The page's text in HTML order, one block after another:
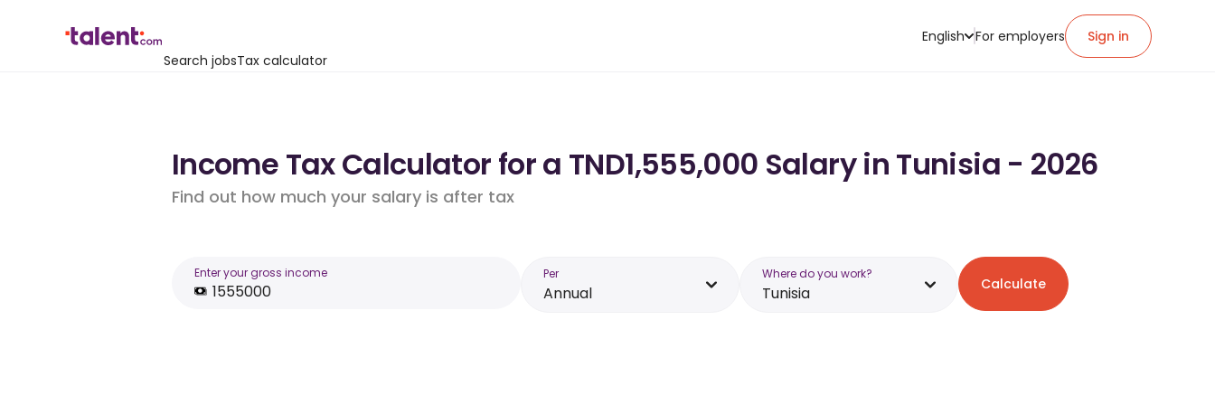
Search jobsTax calculator
English For employers Sign in
Income Tax Calculator for a TND1,555,000 Salary in Tunisia - 2026
Find out how much your salary is after tax
Enter your gross income Per
Annual
Where do you work?
Tunisia Calculate